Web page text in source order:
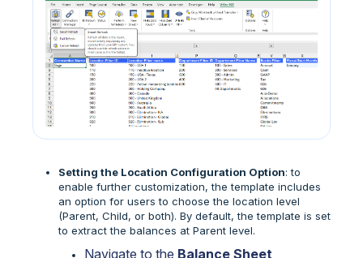
Setting the Location Configuration Option: to
enable further customization, the template includes
an option for users to choose the location level
(Parent, Child, or both). By default, the template is set
to extract the balances at Parent level.
Navigate to the Balance Sheet